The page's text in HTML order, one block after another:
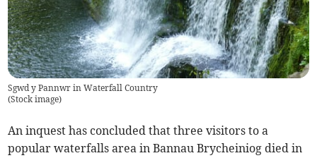
Sgwd y Pannwr in Waterfall Country
(Stock image)
An inquest has concluded that three visitors to a
popular waterfalls area in Bannau Brycheiniog died in